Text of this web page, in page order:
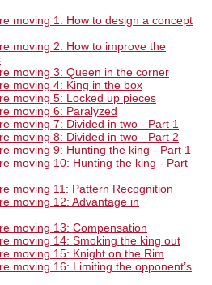
moving 1: How to design a concept
moving 2: How to improve the
moving 3: Queen in the corner
moving 4: King in the box
moving 5: Locked up pieces
moving 6: Paralyzed
moving 7: Divided in two - Part 1
moving 8: Divided in two - Part 2
moving 9: Hunting the king - Part 1
moving 10: Hunting the king - Part
moving 11: Pattern Recognition
moving 12: Advantage in
moving 13: Compensation
moving 14: Smoking the king out
moving 15: Knight on the Rim
moving 16: Limiting the opponent’s